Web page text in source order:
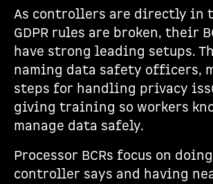
As controllers are directly in
GDPR rules are broken, their
have strong leading setups.
naming data safety officers,
steps for handling privacy
giving training so workers
manage data safely.
Processor BCRs focus on
controller says and having